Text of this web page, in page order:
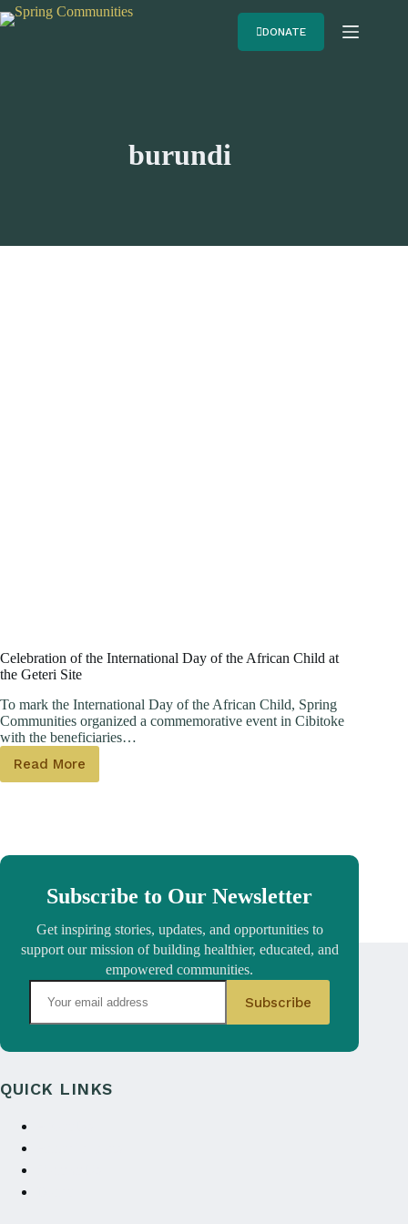
DONATE
burundi
Celebration of the International Day of the African Child at
the Geteri Site
To mark the International Day of the African Child, Spring
Communities organized a commemorative event in Cibitoke
with the beneficiaries…
Read More
Subscribe to Our Newsletter
Get inspiring stories, updates, and opportunities to
support our mission of building healthier, educated, and
empowered communities.
QUICK LINKS